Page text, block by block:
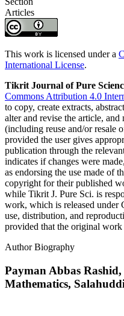
Articles
This work is licensed under a
International License.
Tikrit Journal of Pure
Commons Attribution 4.0
to copy, create extracts,
alter and revise the article,
(including reuse and/or resale
provided the user gives
publication through the
indicates if changes were
as endorsing the use made of
copyright for their published
while Tikrit J. Pure Sci. is
work, which is released under
use, distribution, and
provided that the original
Author Biography
Payman Abbas Rashid,
Mathematics,